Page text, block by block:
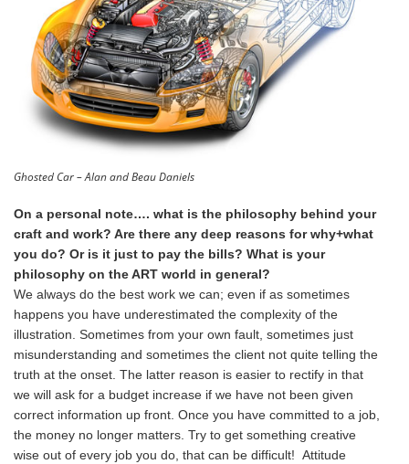
Ghosted Car – Alan and Beau Daniels
On a personal note…. what is the philosophy behind your
craft and work? Are there any deep reasons for why+what
you do? Or is it just to pay the bills? What is your
philosophy on the ART world in general?
We always do the best work we can; even if as sometimes
happens you have underestimated the complexity of the
illustration. Sometimes from your own fault, sometimes just
misunderstanding and sometimes the client not quite telling the
truth at the onset. The latter reason is easier to rectify in that
we will ask for a budget increase if we have not been given
correct information up front. Once you have committed to a job,
the money no longer matters. Try to get something creative
wise out of every job you do, that can be difficult! Attitude